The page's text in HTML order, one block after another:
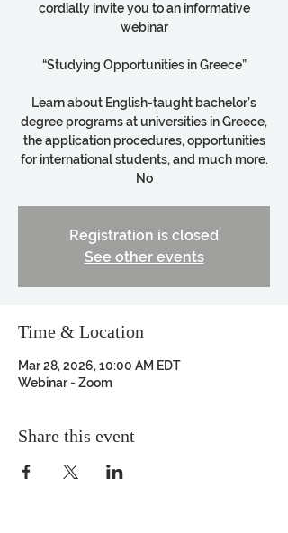
cordially invite you to an informative
webinar
“Studying Opportunities in Greece”
Learn about English-taught bachelor’s
degree programs at universities in Greece,
the application procedures, opportunities
for international students, and much more.
No
Registration is closed
See other events
Time & Location
Mar 28, 2026, 10:00 AM EDT
Webinar - Zoom
Share this event